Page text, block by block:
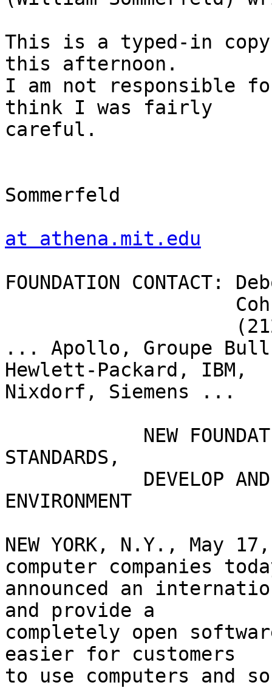
This is a typed-in
this afternoon.
I am not responsible
think I was fairly
careful.
Sommerfeld
at athena.mit.edu
FOUNDATION CONTACT:
... Apollo, Groupe
Hewlett-Packard, IBM,
Nixdorf, Siemens ...
STANDARDS,
ENVIRONMENT
NEW YORK, N.Y., May
computer companies
announced an
and provide a
completely open
easier for customers
to use computers and